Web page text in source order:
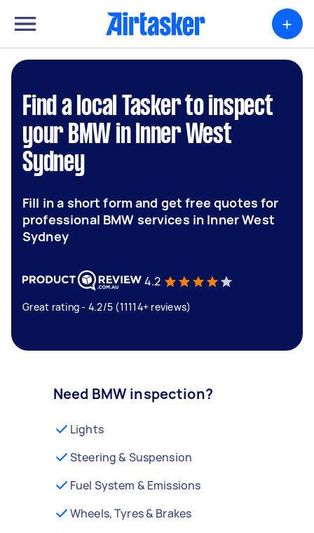
+
Find a local Tasker to inspect
your BMW in Inner West
Sydney
Fill in a short form and get free quotes for
professional BMW services in Inner West
Sydney
4.2
Great rating - 4.2/5 (11114+ reviews)
Need BMW inspection?
Lights
Steering & Suspension
Fuel System & Emissions
Wheels, Tyres & Brakes